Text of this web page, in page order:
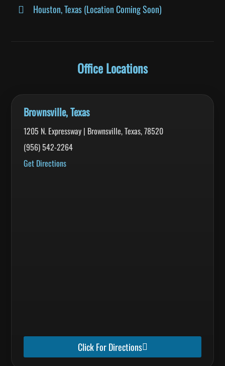
Houston, Texas (Location Coming Soon)
Office Locations
Brownsville, Texas
1205 N. Expressway | Brownsville, Texas, 78520
(956) 542-2264
Get Directions
Click For Directions